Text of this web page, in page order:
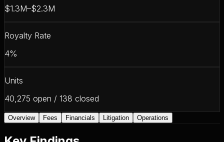
$1.3M–$2.3M
Royalty Rate
4%
Units
40,275 open / 138 closed
Overview Fees Financials Litigation Operations